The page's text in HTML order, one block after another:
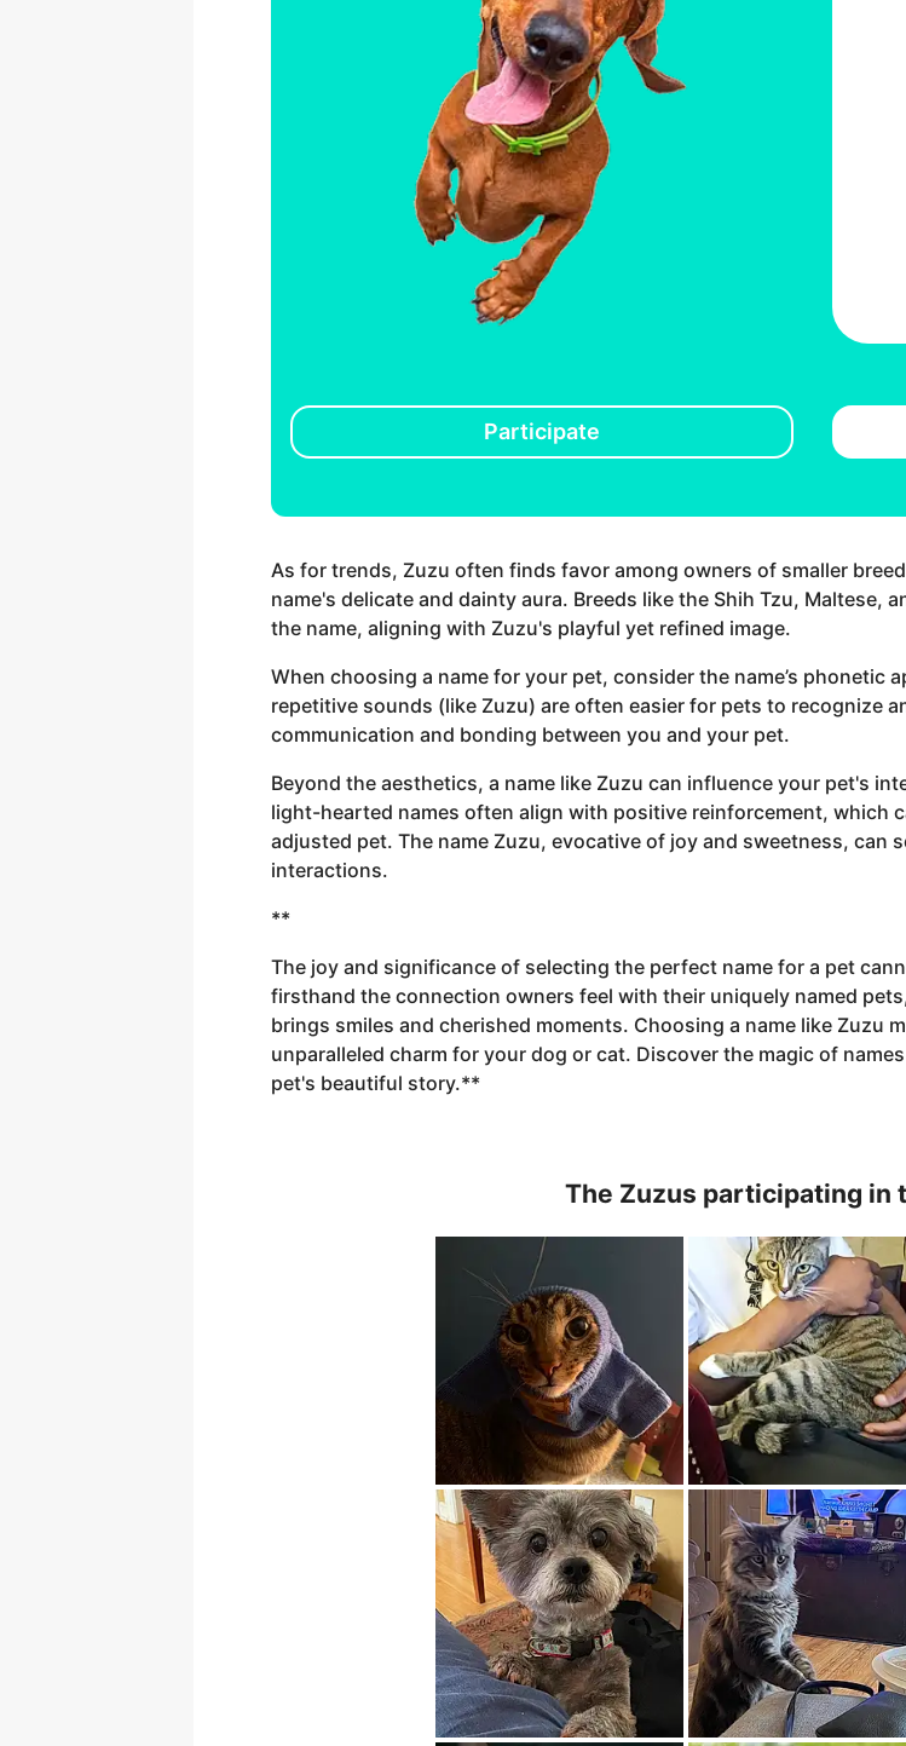
Participate
As for trends, Zuzu often finds favor among owners of smaller
name's delicate and dainty aura. Breeds like the Shih Tzu, Maltese,
the name, aligning with Zuzu's playful yet refined image.
When choosing a name for your pet, consider the name’s phonetic
repetitive sounds (like Zuzu) are often easier for pets to recognize
communication and bonding between you and your pet.
Beyond the aesthetics, a name like Zuzu can influence your pet's
light-hearted names often align with positive reinforcement, which
adjusted pet. The name Zuzu, evocative of joy and sweetness, can
interactions.
**
The joy and significance of selecting the perfect name for a pet
firsthand the connection owners feel with their uniquely named
brings smiles and cherished moments. Choosing a name like Zuzu
unparalleled charm for your dog or cat. Discover the magic of
pet's beautiful story.**
The Zuzus participating in